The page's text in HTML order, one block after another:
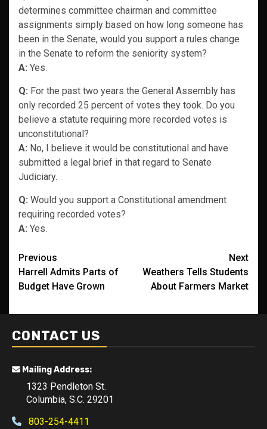
determines committee chairman and committee
assignments simply based on how long someone has
been in the Senate, would you support a rules change
in the Senate to reform the seniority system?
A: Yes.
Q: For the past two years the General Assembly has
only recorded 25 percent of votes they took. Do you
believe a statute requiring more recorded votes is
unconstitutional?
A: No, I believe it would be constitutional and have
submitted a legal brief in that regard to Senate
Judiciary.
Q: Would you support a Constitutional amendment
requiring recorded votes?
A: Yes.
Post
navigation
Previous
Harrell Admits Parts of
Budget Have Grown
Next
Weathers Tells Students
About Farmers Market
CONTACT US
Mailing Address:
1323 Pendleton St.
Columbia, S.C. 29201
803-254-4411